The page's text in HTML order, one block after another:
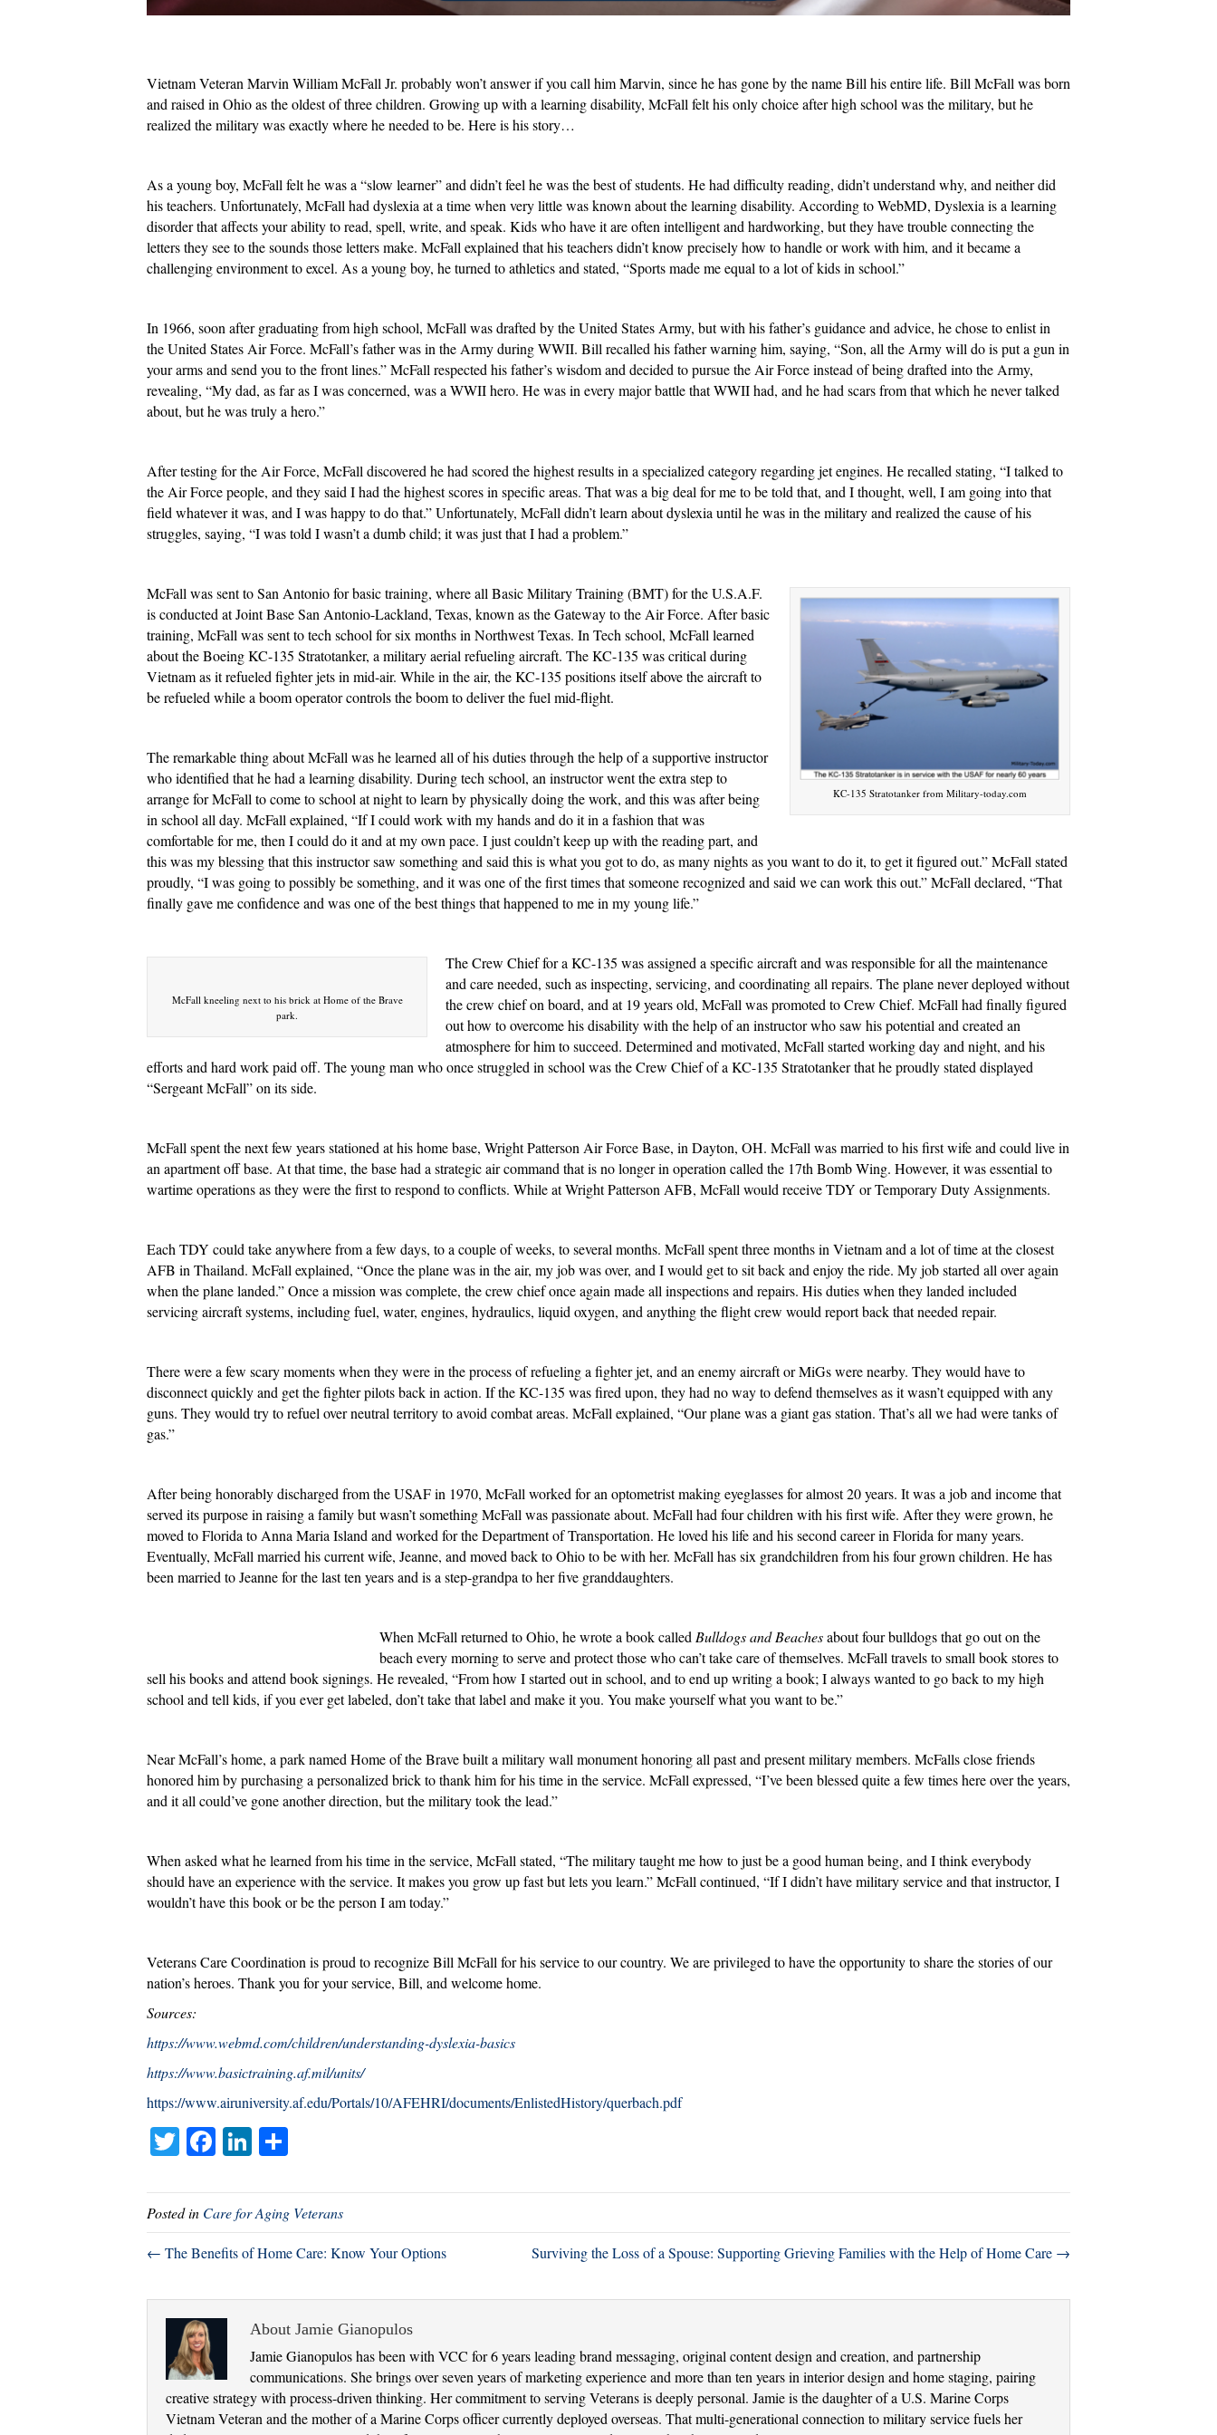
Vietnam Veteran Marvin William McFall Jr. probably won’t answer if you call him Marvin, since he has gone by the name Bill his entire life. Bill McFall was born
and raised in Ohio as the oldest of three children. Growing up with a learning disability, McFall felt his only choice after high school was the military, but he
realized the military was exactly where he needed to be. Here is his story…
As a young boy, McFall felt he was a “slow learner” and didn’t feel he was the best of students. He had difficulty reading, didn’t understand why, and neither did
his teachers. Unfortunately, McFall had dyslexia at a time when very little was known about the learning disability. According to WebMD, Dyslexia is a learning
disorder that affects your ability to read, spell, write, and speak. Kids who have it are often intelligent and hardworking, but they have trouble connecting the
letters they see to the sounds those letters make. McFall explained that his teachers didn’t know precisely how to handle or work with him, and it became a
challenging environment to excel. As a young boy, he turned to athletics and stated, “Sports made me equal to a lot of kids in school.”
In 1966, soon after graduating from high school, McFall was drafted by the United States Army, but with his father’s guidance and advice, he chose to enlist in
the United States Air Force. McFall’s father was in the Army during WWII. Bill recalled his father warning him, saying, “Son, all the Army will do is put a gun in
your arms and send you to the front lines.” McFall respected his father’s wisdom and decided to pursue the Air Force instead of being drafted into the Army,
revealing, “My dad, as far as I was concerned, was a WWII hero. He was in every major battle that WWII had, and he had scars from that which he never talked
about, but he was truly a hero.”
After testing for the Air Force, McFall discovered he had scored the highest results in a specialized category regarding jet engines. He recalled stating, “I talked to
the Air Force people, and they said I had the highest scores in specific areas. That was a big deal for me to be told that, and I thought, well, I am going into that
field whatever it was, and I was happy to do that.” Unfortunately, McFall didn’t learn about dyslexia until he was in the military and realized the cause of his
struggles, saying, “I was told I wasn’t a dumb child; it was just that I had a problem.”
KC-135 Stratotanker from Military-today.com
McFall was sent to San Antonio for basic training, where all Basic Military Training (BMT) for the U.S.A.F.
is conducted at Joint Base San Antonio-Lackland, Texas, known as the Gateway to the Air Force. After basic
training, McFall was sent to tech school for six months in Northwest Texas. In Tech school, McFall learned
about the Boeing KC-135 Stratotanker, a military aerial refueling aircraft. The KC-135 was critical during
Vietnam as it refueled fighter jets in mid-air. While in the air, the KC-135 positions itself above the aircraft to
be refueled while a boom operator controls the boom to deliver the fuel mid-flight.
The remarkable thing about McFall was he learned all of his duties through the help of a supportive instructor
who identified that he had a learning disability. During tech school, an instructor went the extra step to
arrange for McFall to come to school at night to learn by physically doing the work, and this was after being
in school all day. McFall explained, “If I could work with my hands and do it in a fashion that was
comfortable for me, then I could do it and at my own pace. I just couldn’t keep up with the reading part, and
this was my blessing that this instructor saw something and said this is what you got to do, as many nights as you want to do it, to get it figured out.” McFall stated
proudly, “I was going to possibly be something, and it was one of the first times that someone recognized and said we can work this out.” McFall declared, “That
finally gave me confidence and was one of the best things that happened to me in my young life.”
McFall kneeling next to his brick at Home of the Brave
park.
The Crew Chief for a KC-135 was assigned a specific aircraft and was responsible for all the maintenance
and care needed, such as inspecting, servicing, and coordinating all repairs. The plane never deployed without
the crew chief on board, and at 19 years old, McFall was promoted to Crew Chief. McFall had finally figured
out how to overcome his disability with the help of an instructor who saw his potential and created an
atmosphere for him to succeed. Determined and motivated, McFall started working day and night, and his
efforts and hard work paid off. The young man who once struggled in school was the Crew Chief of a KC-135 Stratotanker that he proudly stated displayed
“Sergeant McFall” on its side.
McFall spent the next few years stationed at his home base, Wright Patterson Air Force Base, in Dayton, OH. McFall was married to his first wife and could live in
an apartment off base. At that time, the base had a strategic air command that is no longer in operation called the 17th Bomb Wing. However, it was essential to
wartime operations as they were the first to respond to conflicts. While at Wright Patterson AFB, McFall would receive TDY or Temporary Duty Assignments.
Each TDY could take anywhere from a few days, to a couple of weeks, to several months. McFall spent three months in Vietnam and a lot of time at the closest
AFB in Thailand. McFall explained, “Once the plane was in the air, my job was over, and I would get to sit back and enjoy the ride. My job started all over again
when the plane landed.” Once a mission was complete, the crew chief once again made all inspections and repairs. His duties when they landed included
servicing aircraft systems, including fuel, water, engines, hydraulics, liquid oxygen, and anything the flight crew would report back that needed repair.
There were a few scary moments when they were in the process of refueling a fighter jet, and an enemy aircraft or MiGs were nearby. They would have to
disconnect quickly and get the fighter pilots back in action. If the KC-135 was fired upon, they had no way to defend themselves as it wasn’t equipped with any
guns. They would try to refuel over neutral territory to avoid combat areas. McFall explained, “Our plane was a giant gas station. That’s all we had were tanks of
gas.”
After being honorably discharged from the USAF in 1970, McFall worked for an optometrist making eyeglasses for almost 20 years. It was a job and income that
served its purpose in raising a family but wasn’t something McFall was passionate about. McFall had four children with his first wife. After they were grown, he
moved to Florida to Anna Maria Island and worked for the Department of Transportation. He loved his life and his second career in Florida for many years.
Eventually, McFall married his current wife, Jeanne, and moved back to Ohio to be with her. McFall has six grandchildren from his four grown children. He has
been married to Jeanne for the last ten years and is a step-grandpa to her five granddaughters.
When McFall returned to Ohio, he wrote a book called Bulldogs and Beachesabout four bulldogs that go out on the
beach every morning to serve and protect those who can’t take care of themselves. McFall travels to small book stores to
sell his books and attend book signings. He revealed, “From how I started out in school, and to end up writing a book; I always wanted to go back to my high
school and tell kids, if you ever get labeled, don’t take that label and make it you. You make yourself what you want to be.”
Near McFall’s home, a park named Home of the Brave built a military wall monument honoring all past and present military members. McFalls close friends
honored him by purchasing a personalized brick to thank him for his time in the service. McFall expressed, “I’ve been blessed quite a few times here over the years,
and it all could’ve gone another direction, but the military took the lead.”
When asked what he learned from his time in the service, McFall stated, “The military taught me how to just be a good human being, and I think everybody
should have an experience with the service. It makes you grow up fast but lets you learn.” McFall continued, “If I didn’t have military service and that instructor, I
wouldn’t have this book or be the person I am today.”
Veterans Care Coordination is proud to recognize Bill McFall for his service to our country. We are privileged to have the opportunity to share the stories of our
nation’s heroes. Thank you for your service, Bill, and welcome home.
Sources:
https://www.webmd.com/children/understanding-dyslexia-basics
https://www.basictraining.af.mil/units/
https://www.airuniversity.af.edu/Portals/10/AFEHRI/documents/EnlistedHistory/querbach.pdf
T
tte
r
Fa
bo
ok
Li
ed
In
re
Posted in Care for Aging Veterans
← The Benefits of Home Care: Know Your Options Surviving the Loss of a Spouse: Supporting Grieving Families with the Help of Home Care →
About Jamie Gianopulos
Jamie Gianopulos has been with VCC for 6 years leading brand messaging, original content design and creation, and partnership
communications. She brings over seven years of marketing experience and more than ten years in interior design and home staging, pairing
creative strategy with process-driven thinking. Her commitment to serving Veterans is deeply personal. Jamie is the daughter of a U.S. Marine Corps
Vietnam Veteran and the mother of a Marine Corps officer currently deployed overseas. That multi-generational connection to military service fuels her